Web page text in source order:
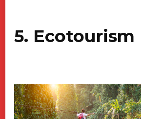
5. Ecotourism